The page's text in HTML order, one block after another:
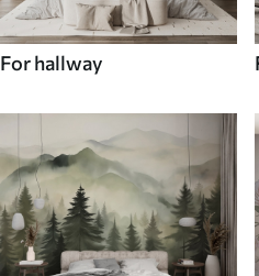
For hallway